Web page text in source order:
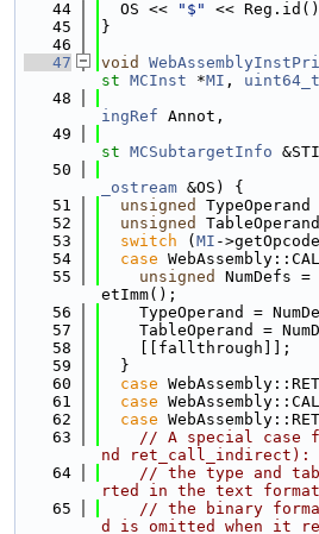
   44
  OS <<
"$"
<<
   45
}
   46
   47
void
st MCInst *MI , uint64_t
   48
ingRef Annot,
   49
st MCSubtargetInfo
   50
_ostream &OS) {
   51
unsigned
   52
unsigned
   53
switch ( MI -
   54
case
   55
unsigned NumDefs =
etImm();
   56
TypeOperand =
   57
TableOperand =
   58
    [[fallthrough]];
   59
  }
   60
case
   61
case
   62
case
   63
// A special case
nd ret_call_indirect):
   64
// the type and
rted in the text
   65
// the binary
d is omitted when it